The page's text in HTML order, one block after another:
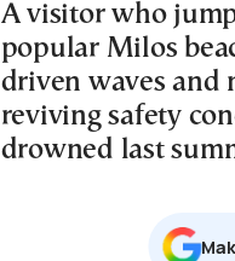
A visitor who
popular Milos
driven waves and
reviving safety
drowned last